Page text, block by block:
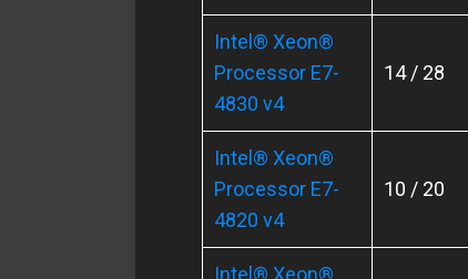
Intel® Xeon®
Processor E7-
4830 v4
14 / 28
Intel® Xeon®
Processor E7-
4820 v4
10 / 20
Intel® Xeon®